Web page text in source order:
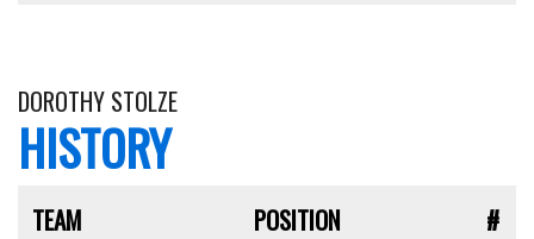
DOROTHY STOLZE
HISTORY
TEAM POSITION #